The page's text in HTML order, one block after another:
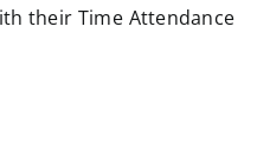
their Time Attendance